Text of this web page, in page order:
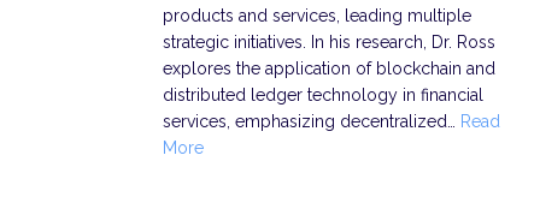
products and services, leading multiple
strategic initiatives. In his research, Dr. Ross
explores the application of blockchain and
distributed ledger technology in financial
services, emphasizing decentralized…
Read
More